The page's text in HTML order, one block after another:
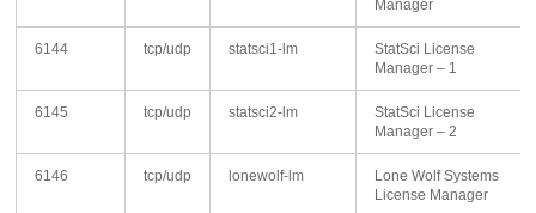
Manager
6144 tcp/udp statsci1-lm
StatSci License
Manager – 1
6145 tcp/udp statsci2-lm
StatSci License
Manager – 2
6146 tcp/udp lonewolf-lm
Lone Wolf Systems
License Manager